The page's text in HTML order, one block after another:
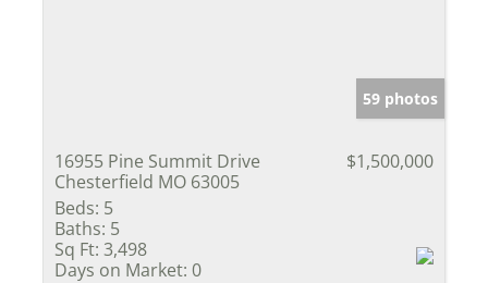
59 photos
16955 Pine Summit Drive
Chesterfield MO 63005
$1,500,000
Beds: 5
Baths: 5
Sq Ft: 3,498
Days on Market: 0